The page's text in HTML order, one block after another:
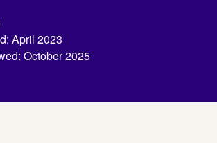
April 2023
October 2025